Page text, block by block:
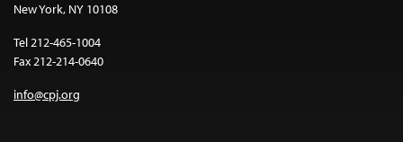
New York, NY 10108
Tel 212-465-1004
Fax 212-214-0640
info@cpj.org